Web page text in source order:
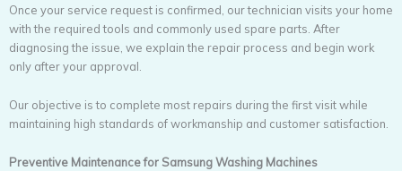
Once your service request is confirmed, our technician visits your home
with the required tools and commonly used spare parts. After
diagnosing the issue, we explain the repair process and begin work
only after your approval.
Our objective is to complete most repairs during the first visit while
maintaining high standards of workmanship and customer satisfaction.
Preventive Maintenance for Samsung Washing Machines